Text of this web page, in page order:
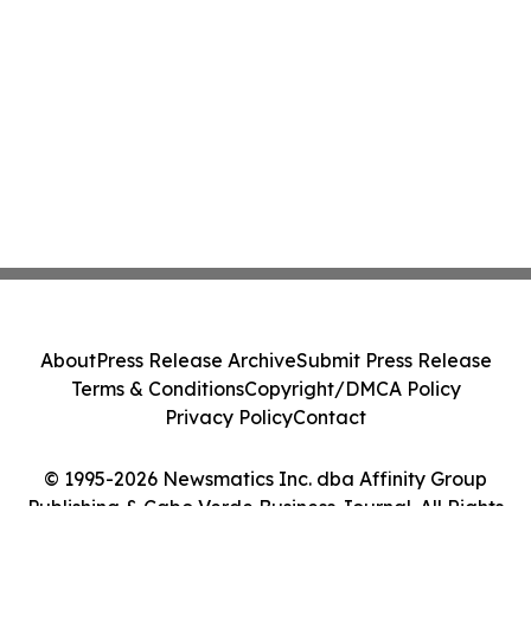
© 1995-2026 Newsmatics Inc. dba Affinity Group
Publishing & Cabo Verde Business Journal. All Rights
AboutPress Release ArchiveSubmit Press Release
Terms & ConditionsCopyright/DMCA Policy
Privacy PolicyContact